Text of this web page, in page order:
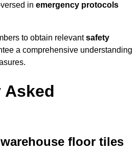
in emergency protocols
to obtain relevantsafety
a comprehensive understanding
Asked
floor tiles